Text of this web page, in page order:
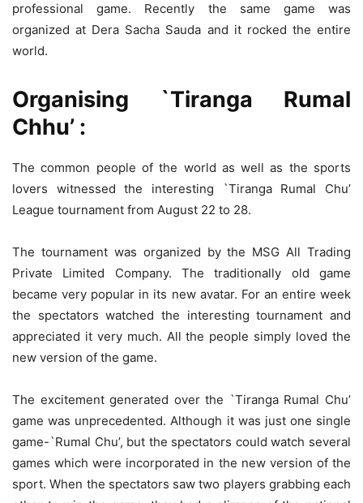
professional game. Recently the same game was
organized at Dera Sacha Sauda and it rocked the entire
world.
Organising `Tiranga Rumal
Chhu’ :
The common people of the world as well as the sports
lovers witnessed the interesting `Tiranga Rumal Chu’
League tournament from August 22 to 28.
The tournament was organized by the MSG All Trading
Private Limited Company. The traditionally old game
became very popular in its new avatar. For an entire week
the spectators watched the interesting tournament and
appreciated it very much. All the people simply loved the
new version of the game.
The excitement generated over the `Tiranga Rumal Chu’
game was unprecedented. Although it was just one single
game-`Rumal Chu’, but the spectators could watch several
games which were incorporated in the new version of the
sport. When the spectators saw two players grabbing each